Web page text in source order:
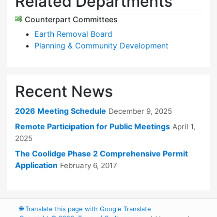
Counterpart Committees
Earth Removal Board
Planning & Community Development
Recent News
2026 Meeting Schedule December 9, 2025
Remote Participation for Public Meetings April 1,
2025
The Coolidge Phase 2 Comprehensive Permit
Application February 6, 2017
🌐Translate this page with Google Translate